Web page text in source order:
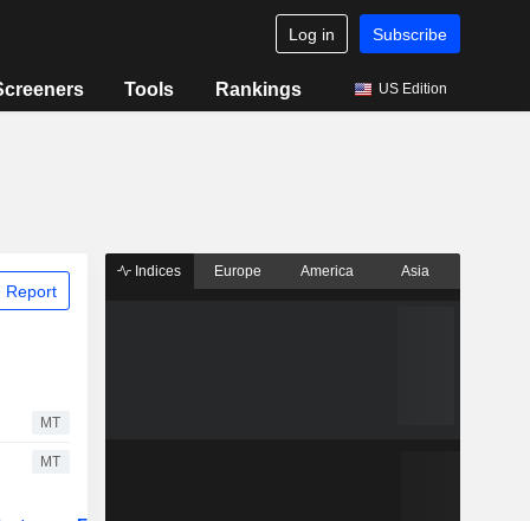
Log in Subscribe
Tools Rankings US Edition
Report
MT
MT
Indices Europe America Asia